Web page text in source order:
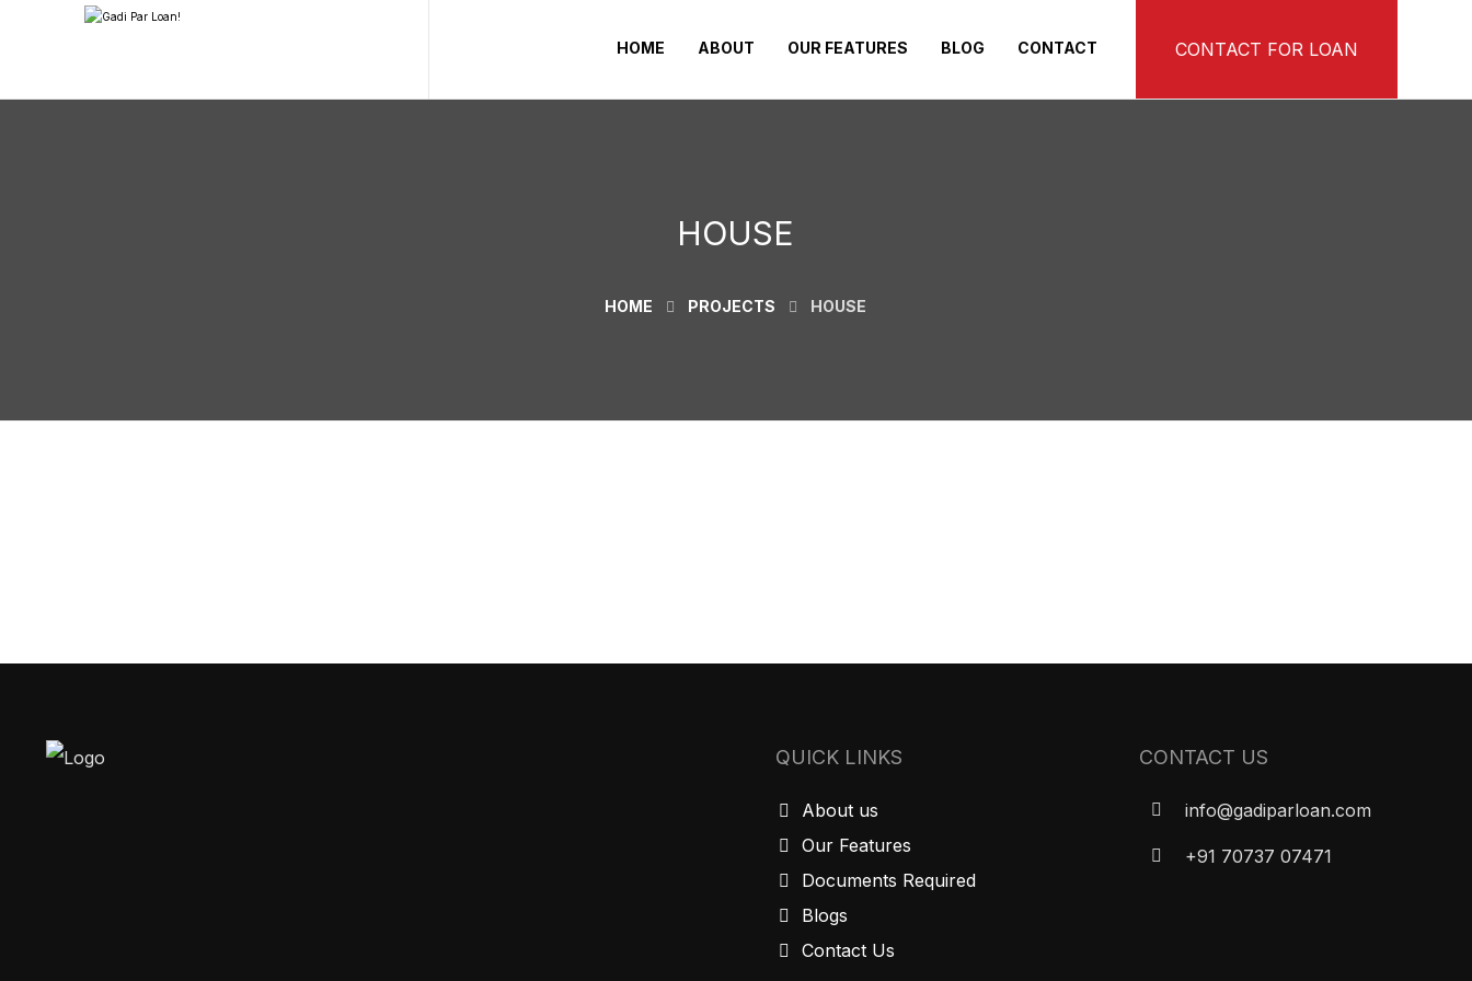
CONTACT FOR LOAN
HOME ABOUT OUR FEATURES BLOG CONTACT
HOUSE
HOME PROJECTS HOUSE
QUICK LINKS
About us
Our Features
Documents Required
Blogs
Contact Us
CONTACT US
info@gadiparloan.com
+91 70737 07471